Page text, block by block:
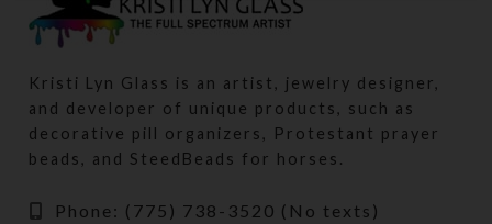
Kristi Lyn Glass is an artist, jewelry designer,
and developer of unique products, such as
decorative pill organizers, Protestant prayer
beads, and SteedBeads for horses.
Phone: (775) 738-3520 (No texts)